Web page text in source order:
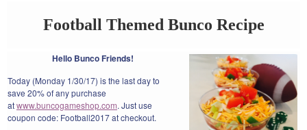
Football Themed Bunco Recipe
Hello Bunco Friends!
Today (Monday 1/30/17) is the last day to
save 20% of any purchase
atwww.buncogameshop.com. Just use
coupon code: Football2017 at checkout.